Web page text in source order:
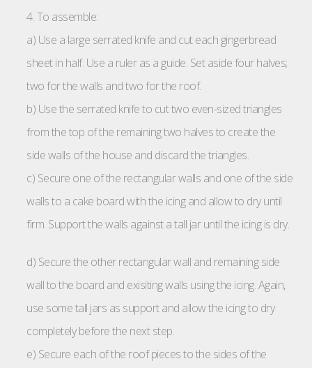
4. To assemble:
a) Use a large serrated knife and cut each gingerbread
sheet in half. Use a ruler as a guide. Set aside four halves;
two for the walls and two for the roof.
b) Use the serrated knife to cut two even-sized triangles
from the top of the remaining two halves to create the
side walls of the house and discard the triangles.
c) Secure one of the rectangular walls and one of the side
walls to a cake board with the icing and allow to dry until
firm. Support the walls against a tall jar until the icing is dry.
d) Secure the other rectangular wall and remaining side
wall to the board and exisiting walls using the icing. Again,
use some tall jars as support and allow the icing to dry
completely before the next step.
e) Secure each of the roof pieces to the sides of the